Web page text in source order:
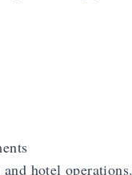
hotel operations.